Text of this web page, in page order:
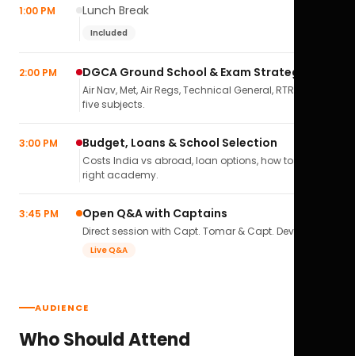
1:00 PM Lunch Break
Included
2:00 PM DGCA Ground School & Exam Strategy
Air Nav, Met, Air Regs, Technical General, RTR(A) — all
five subjects.
3:00 PM Budget, Loans & School Selection
Costs India vs abroad, loan options, how to pick the
right academy.
3:45 PM Open Q&A with Captains
Direct session with Capt. Tomar & Capt. Deval Soni.
Live Q&A
AUDIENCE
Who Should Attend